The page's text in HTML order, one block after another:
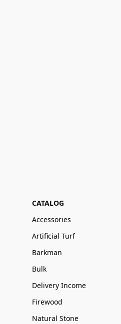
CATALOG
Accessories
Artificial Turf
Barkman
Bulk
Delivery Income
Firewood
Natural Stone